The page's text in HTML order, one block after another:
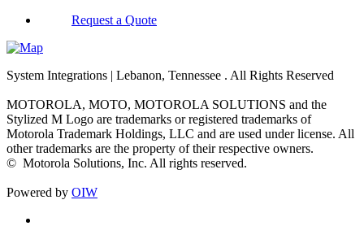
Request a Quote
System Integrations | Lebanon, Tennessee . All Rights Reserved
MOTOROLA, MOTO, MOTOROLA SOLUTIONS and the
Stylized M Logo are trademarks or registered trademarks of
Motorola Trademark Holdings, LLC and are used under license. All
other trademarks are the property of their respective owners.
© Motorola Solutions, Inc. All rights reserved.
Powered by OIW